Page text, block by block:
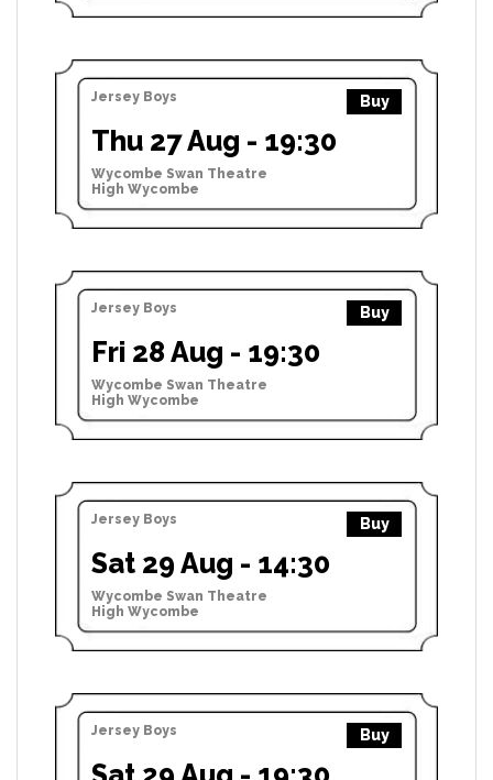
Jersey Boys Buy
Thu 27 Aug - 19:30
Wycombe Swan Theatre
High Wycombe
Jersey Boys Buy
Fri 28 Aug - 19:30
Wycombe Swan Theatre
High Wycombe
Jersey Boys Buy
Sat 29 Aug - 14:30
Wycombe Swan Theatre
High Wycombe
Jersey Boys Buy